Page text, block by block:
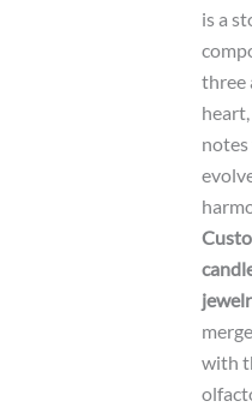
is a
three
with